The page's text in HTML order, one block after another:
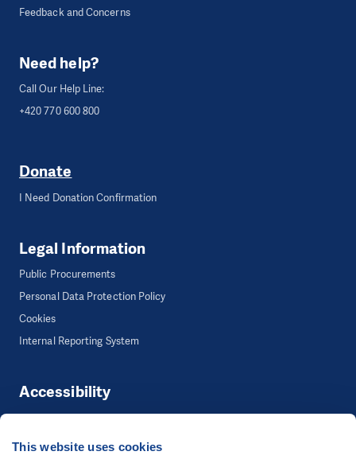
This website uses cookies
Feedback and Concerns
Need help?
Call Our Help Line:
+420 770 600 800
Donate
I Need Donation Confirmation
Legal Information
Public Procurements
Personal Data Protection Policy
Cookies
Internal Reporting System
Accessibility
Accessibility